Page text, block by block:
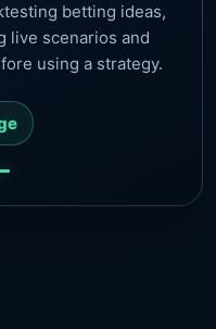
betting ideas,
live scenarios and
using a strategy.